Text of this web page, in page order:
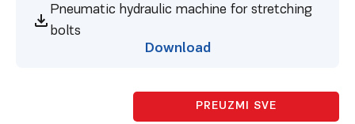
Pneumatic hydraulic machine for stretching
bolts
Download
PREUZMI SVE